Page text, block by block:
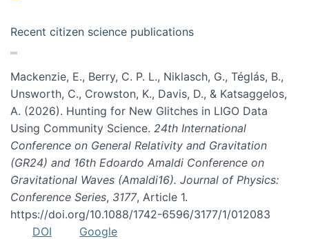
Recent citizen science publications
Mackenzie, E., Berry, C. P. L., Niklasch, G., Téglás, B.,
Unsworth, C., Crowston, K., Davis, D., & Katsaggelos,
A. (2026). Hunting for New Glitches in LIGO Data
Using Community Science. 24th International
Conference on General Relativity and Gravitation
(GR24) and 16th Edoardo Amaldi Conference on
Gravitational Waves (Amaldi16). Journal of Physics:
Conference Series, 3177, Article 1.
https://doi.org/10.1088/1742-6596/3177/1/012083
DOI
Google